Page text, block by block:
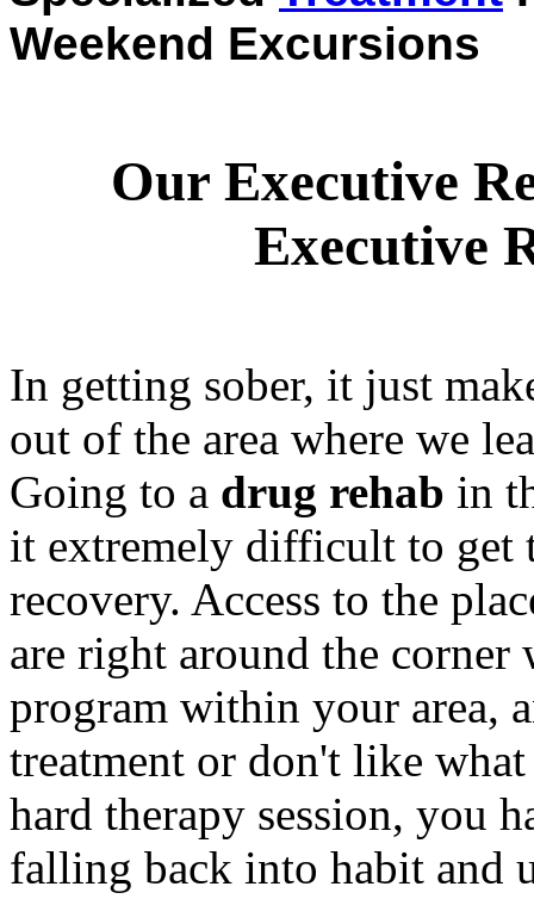
Weekend Excursions
Our Executive
Executive
In getting sober, it just
out of the area where we
Going to a drug rehab in
it extremely difficult to get
recovery. Access to the
are right around the
program within your area,
treatment or don't like
hard therapy session, you
falling back into habit and